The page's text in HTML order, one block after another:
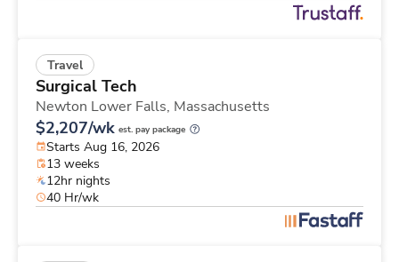
Travel
Surgical Tech
Newton Lower Falls, Massachusetts
$2,207/wk est. pay package
Starts Aug 16, 2026
13 weeks
12hr nights
40 Hr/wk